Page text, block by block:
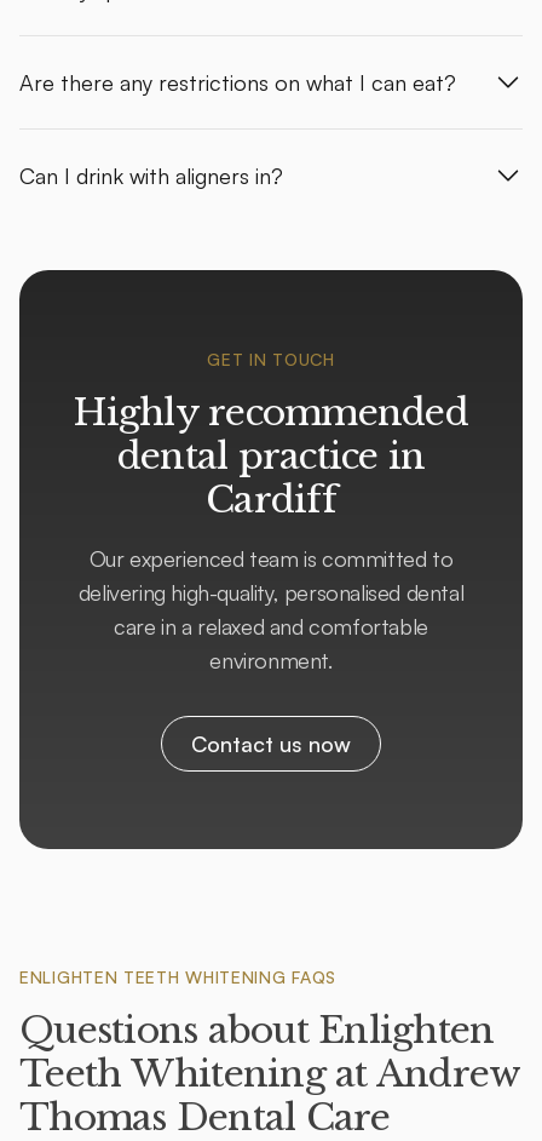
Are there any restrictions on what I can eat?
Can I drink with aligners in?
GET IN TOUCH
Highly recommended
dental practice in
Cardiff
Our experienced team is committed to
delivering high-quality, personalised dental
care in a relaxed and comfortable
environment.
Contact us now
ENLIGHTEN TEETH WHITENING FAQS
Questions about Enlighten
Teeth Whitening at Andrew
Thomas Dental Care